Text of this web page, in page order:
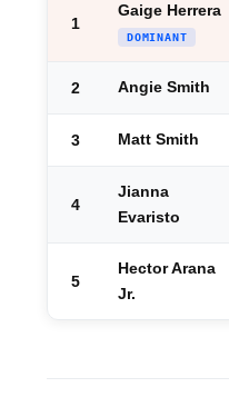
1
Gaige Herrera
DOMINANT
2 Angie Smith
3 Matt Smith
4
Jianna
Evaristo
5
Hector Arana
Jr.